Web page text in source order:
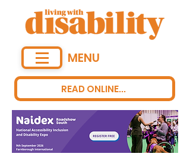
READ ONLINE...
MENU